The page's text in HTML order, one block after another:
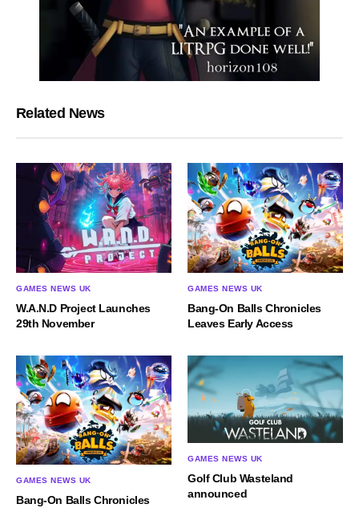
Related News
GAMES NEWS UK
W.A.N.D Project Launches
29th November
GAMES NEWS UK
Bang-On Balls Chronicles
Leaves Early Access
GAMES NEWS UK
Bang-On Balls Chronicles
GAMES NEWS UK
Golf Club Wasteland
announced